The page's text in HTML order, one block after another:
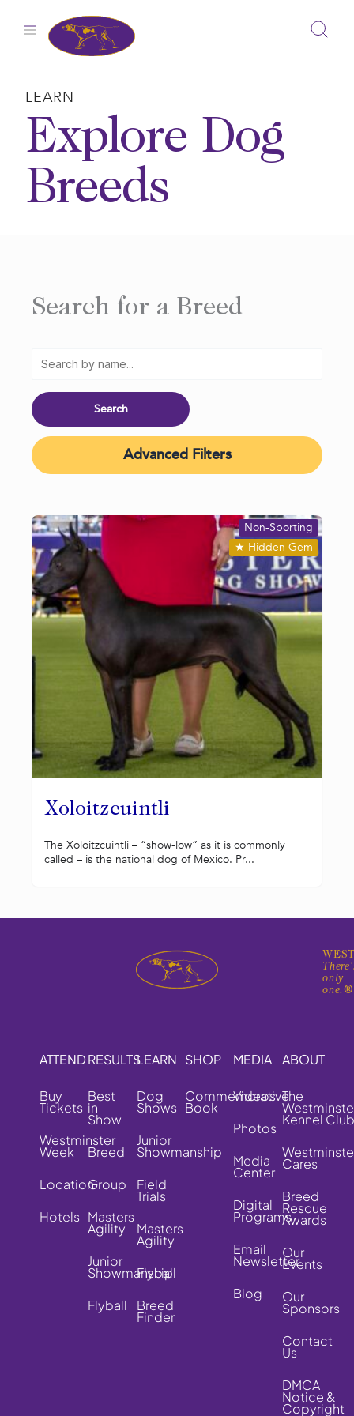
LEARN
Explore Dog
Breeds
Search for a Breed
Advanced Filters
Xoloitzcuintli
★ Hidden Gem
Non-Sporting
The Xoloitzcuintli – “show-low” as it is commonly
called – is the national dog of Mexico. Pr...
only
one.®
ATTEND
Buy
Tickets
Westminster
Week
Location
Hotels
RESULTS
Best
in
Show
Breed
Group
Masters
Agility
Junior
Showmanship
Flyball
LEARN
Dog
Shows
Junior
Showmanship
Field
Trials
Masters
Agility
Flyball
Breed
Finder
SHOP
Commemorative
Book
MEDIA
Videos
Photos
Media
Center
Digital
Programs
Email
Newsletter
Blog
ABOUT
The
Kennel Club
Cares
Breed
Rescue
Awards
Our
Events
Our
Sponsors
Contact
Us
DMCA
Notice &
Copyright